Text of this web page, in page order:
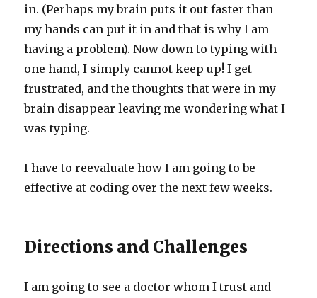
in. (Perhaps my brain puts it out faster than
my hands can put it in and that is why I am
having a problem). Now down to typing with
one hand, I simply cannot keep up! I get
frustrated, and the thoughts that were in my
brain disappear leaving me wondering what I
was typing.
I have to reevaluate how I am going to be
effective at coding over the next few weeks.
Directions and Challenges
I am going to see a doctor whom I trust and